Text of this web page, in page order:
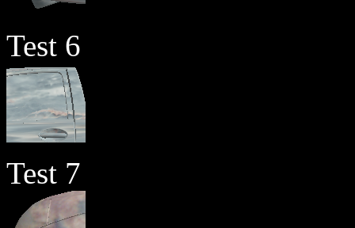
Test 6
Test 7